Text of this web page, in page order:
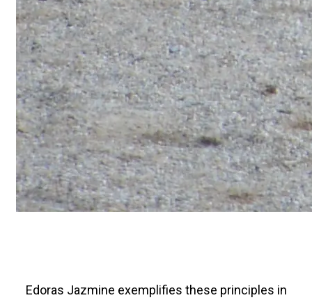
Edoras Jazmine exemplifies these principles in